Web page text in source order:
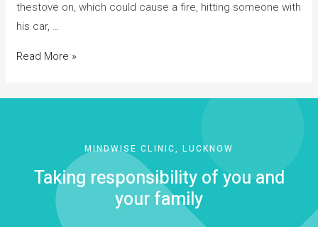
thestove on, which could cause a fire, hitting someone with
his car, …
Read More »
MINDWISE CLINIC, LUCKNOW
Taking responsibility of you and
your family